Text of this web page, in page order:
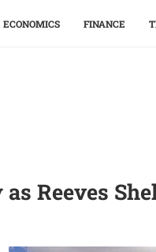
ECONOMICS FINANCE
Reeves